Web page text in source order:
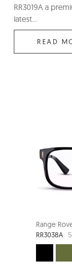
RR3019A a
latest...
READ
Range
RR3038A